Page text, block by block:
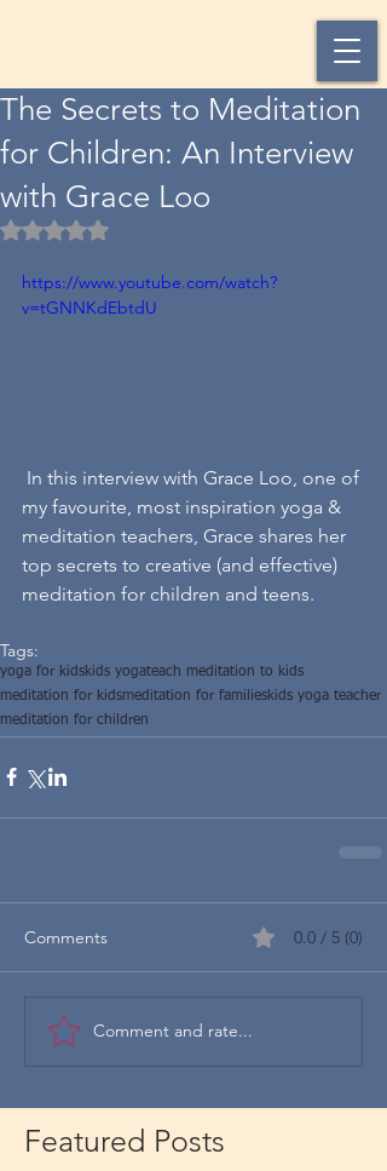
The Secrets to Meditation
for Children: An Interview
with Grace Loo
Rated NaN out of 5 stars.
https://www.youtube.com/watch?
v=tGNNKdEbtdU
my favourite, most inspiration yoga &
meditation teachers, Grace shares her
top secrets to creative (and effective)
meditation for children and teens.
Tags:
yoga for kidskids yogateach meditation to kids
meditation for kidsmeditation for familieskids yoga teacher
meditation for children
Comments 0.0 / 5 (0)
Comment and rate...
Featured Posts